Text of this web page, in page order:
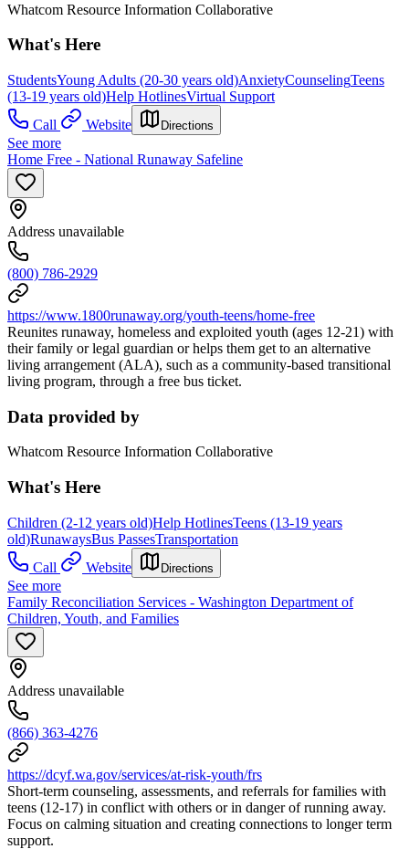
Whatcom Resource Information Collaborative
What's Here
StudentsYoung Adults (20-30 years old)AnxietyCounselingTeens
(13-19 years old)Help HotlinesVirtual Support
Call
Website Directions
See more
Home Free - National Runaway Safeline
Address unavailable
(800) 786-2929
https://www.1800runaway.org/youth-teens/home-free
Reunites runaway, homeless and exploited youth (ages 12-21) with
their family or legal guardian or helps them get to an alternative
living arrangement (ALA), such as a community-based transitional
living program, through a free bus ticket.
Data provided by
Whatcom Resource Information Collaborative
What's Here
Children (2-12 years old)Help HotlinesTeens (13-19 years
old)RunawaysBus PassesTransportation
Call
Website Directions
See more
Family Reconciliation Services - Washington Department of
Children, Youth, and Families
Address unavailable
(866) 363-4276
https://dcyf.wa.gov/services/at-risk-youth/frs
Short-term counseling, assessments, and referrals for families with
teens (12-17) in conflict with others or in danger of running away.
Focus on calming situation and creating connections to longer term
support.